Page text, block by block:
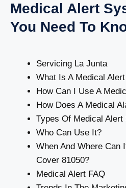
Medical Alert
You Need To
Servicing La Junta
What Is A Medical
How Can I Use A
How Does A Medical
Types Of Medical Alert
Who Can Use It?
When And Where Can
Cover 81050?
Medical Alert FAQ